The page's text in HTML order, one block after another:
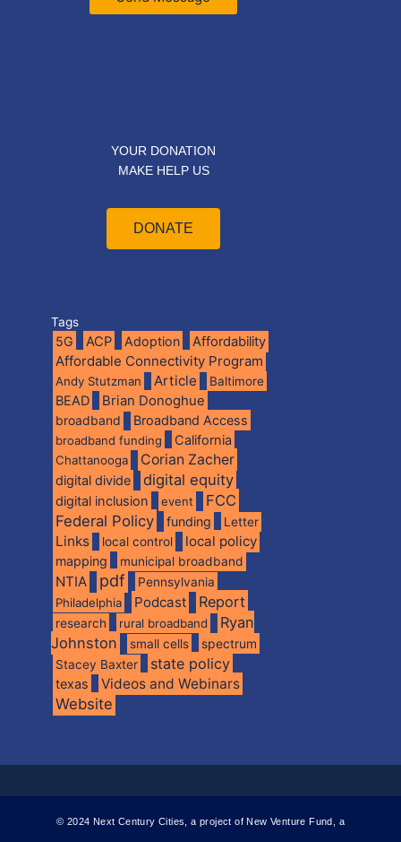
YOUR DONATION
MAKE HELP US
DONATE
Tags
5G ACP Adoption Affordability
Affordable Connectivity Program
Andy Stutzman Article Baltimore
BEAD Brian Donoghue
broadband Broadband Access
broadband funding California
Chattanooga Corian Zacher
digital divide digital equity
digital inclusion event
FCC
Federal Policy
funding Letter
Links local control local policy
mapping municipal broadband
NTIA pdf
Pennsylvania
Philadelphia
Podcast Report
research rural broadband
Ryan
Johnston
small cells spectrum
Stacey Baxter state policy
texas Videos and Webinars
Website
© 2024 Next Century Cities, a project of New Venture Fund, a